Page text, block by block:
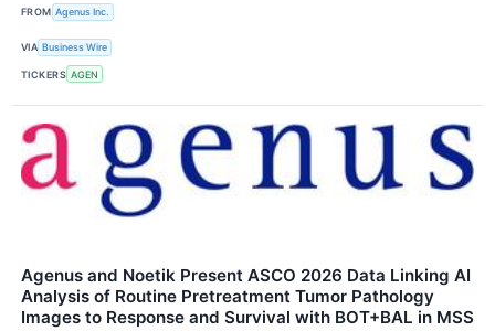
FROM Agenus Inc.
VIA Business Wire
TICKERS AGEN
Agenus and Noetik Present ASCO 2026 Data Linking AI
Analysis of Routine Pretreatment Tumor Pathology
Images to Response and Survival with BOT+BAL in MSS